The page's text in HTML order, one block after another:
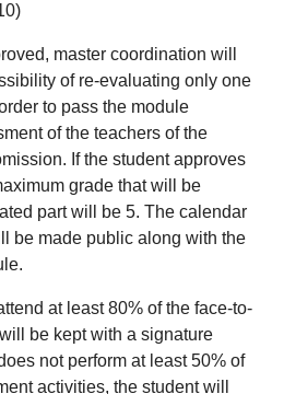
master coordination will
of re-evaluating only one
to pass the module
of the teachers of the
If the student approves
grade that will be
part will be 5. The calendar
be made public along with the
at least 80% of the face-to-
be kept with a signature
not perform at least 50% of
activities, the student will